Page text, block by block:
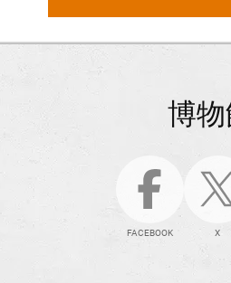
博
FACEBOOK X